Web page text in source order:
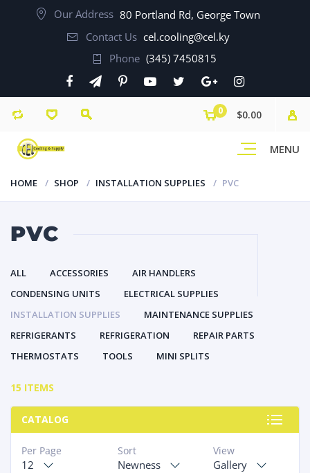
Our Address 80 Portland Rd, George Town
Contact Us cel.cooling@cel.ky
Phone (345) 7450815
MENU
0 $0.00
HOME SHOP INSTALLATION SUPPLIES PVC
PVC
ALL ACCESSORIES
AIR HANDLERS
CONDENSING UNITS
ELECTRICAL SUPPLIES
INSTALLATION SUPPLIES
MAINTENANCE SUPPLIES
REFRIGERANTS
REFRIGERATION
REPAIR PARTS
THERMOSTATS
TOOLS MINI SPLITS
15 ITEMS
CATALOG
View
Gallery
Sort
Newness
Per Page
12